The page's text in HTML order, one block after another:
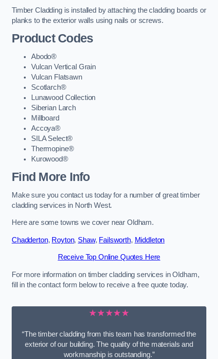
Timber Cladding is installed by attaching the cladding boards or
planks to the exterior walls using nails or screws.
Product Codes
Abodo®
Vulcan Vertical Grain
Vulcan Flatsawn
Scotlarch®
Lunawood Collection
Siberian Larch
Millboard
Accoya®
SILA Select®
Thermopine®
Kurowood®
Find More Info
Make sure you contact us today for a number of great timber
cladding services in North West.
Here are some towns we cover near Oldham.
Chadderton, Royton, Shaw, Failsworth, Middleton
Receive Top Online Quotes Here
For more information on timber cladding services in Oldham,
fill in the contact form below to receive a free quote today.
★★★★★
“The timber cladding from this team has transformed the
exterior of our building. The quality of the materials and
workmanship is outstanding.”